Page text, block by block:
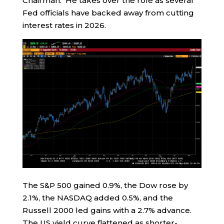
Fed officials have backed away from cutting
interest rates in 2026.
The S&P 500 gained 0.9%, the Dow rose by
2.1%, the NASDAQ added 0.5%, and the
Russell 2000 led gains with a 2.7% advance.